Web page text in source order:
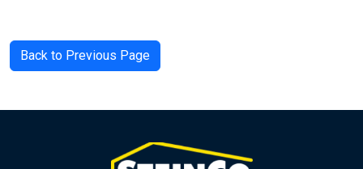
Back to Previous Page